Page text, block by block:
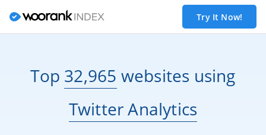
Try It Now!
Top 32,965 websites using
Twitter Analytics